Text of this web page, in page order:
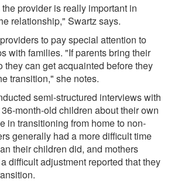
provider is really important in
relationship," Swartz says.
to pay special attention to
with families. "If parents bring their
they can get acquainted before they
transition," she notes.
semi-structured interviews with
month-old children about their own
in transitioning from home to non-
generally had a more difficult time
their children did, and mothers
difficult adjustment reported that they